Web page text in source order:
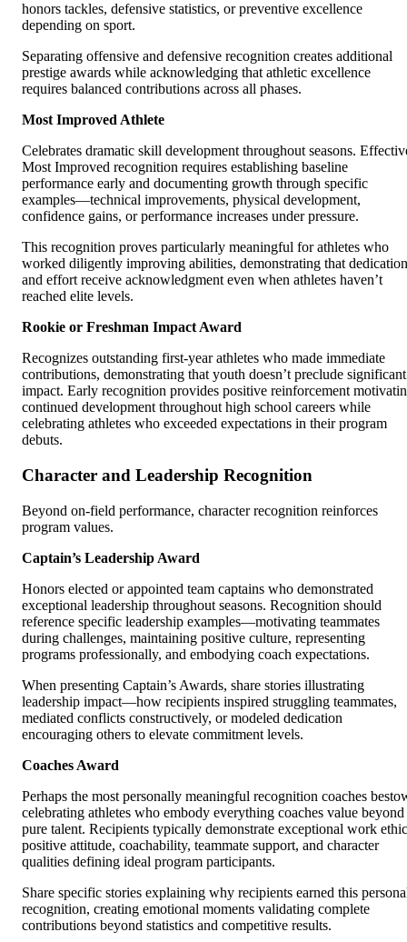
honors tackles, defensive statistics, or preventive excellence
depending on sport.
Separating offensive and defensive recognition creates additional
prestige awards while acknowledging that athletic excellence
requires balanced contributions across all phases.
Most Improved Athlete
Celebrates dramatic skill development throughout seasons.
Most Improved recognition requires establishing baseline
performance early and documenting growth through specific
examples—technical improvements, physical development,
confidence gains, or performance increases under pressure.
This recognition proves particularly meaningful for athletes who
worked diligently improving abilities, demonstrating that dedication
and effort receive acknowledgment even when athletes haven’t
reached elite levels.
Rookie or Freshman Impact Award
Recognizes outstanding first-year athletes who made immediate
contributions, demonstrating that youth doesn’t preclude significant
impact. Early recognition provides positive reinforcement
continued development throughout high school careers while
celebrating athletes who exceeded expectations in their program
debuts.
Character and Leadership Recognition
Beyond on-field performance, character recognition reinforces
program values.
Captain’s Leadership Award
Honors elected or appointed team captains who demonstrated
exceptional leadership throughout seasons. Recognition should
reference specific leadership examples—motivating teammates
during challenges, maintaining positive culture, representing
programs professionally, and embodying coach expectations.
When presenting Captain’s Awards, share stories illustrating
leadership impact—how recipients inspired struggling teammates,
mediated conflicts constructively, or modeled dedication
encouraging others to elevate commitment levels.
Coaches Award
Perhaps the most personally meaningful recognition coaches
celebrating athletes who embody everything coaches value beyond
pure talent. Recipients typically demonstrate exceptional work
positive attitude, coachability, teammate support, and character
qualities defining ideal program participants.
Share specific stories explaining why recipients earned this
recognition, creating emotional moments validating complete
contributions beyond statistics and competitive results.